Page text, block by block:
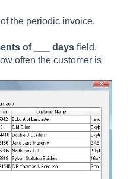
of the periodic invoice.
of ___ days field.
often the customer is